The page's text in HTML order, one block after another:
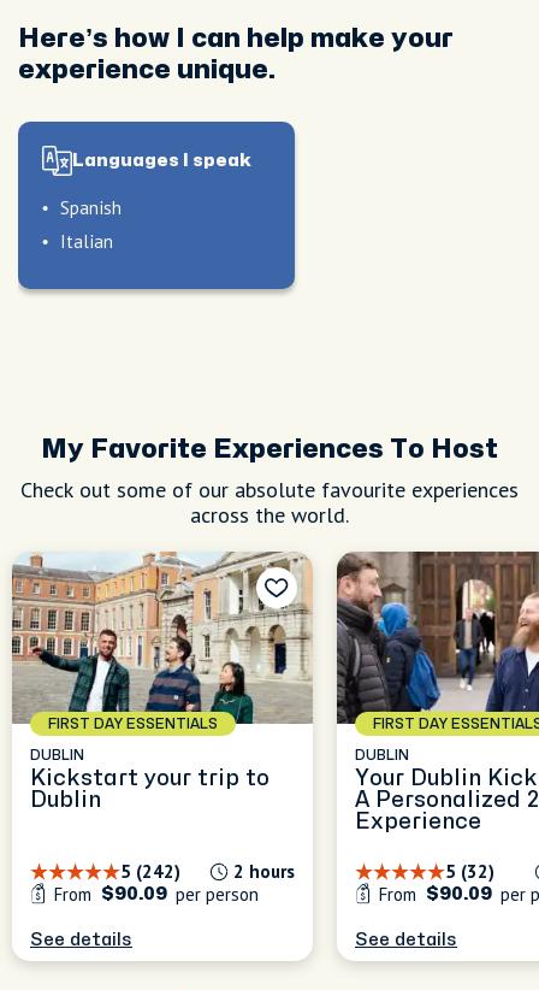
Here’s how I can help make your
experience unique.
Languages I speak
Spanish
Italian
My Favorite Experiences To Host
Check out some of our absolute favourite experiences
across the world.
FIRST DAY ESSENTIALS
DUBLIN
Kickstart your trip to
Dublin
5 (242)
2 hours
From
$90.09 per person
See details
FIRST DAY
DUBLIN
Your Dublin
A Personalized
Experience
5 (32)
From
$90.09 per
See details